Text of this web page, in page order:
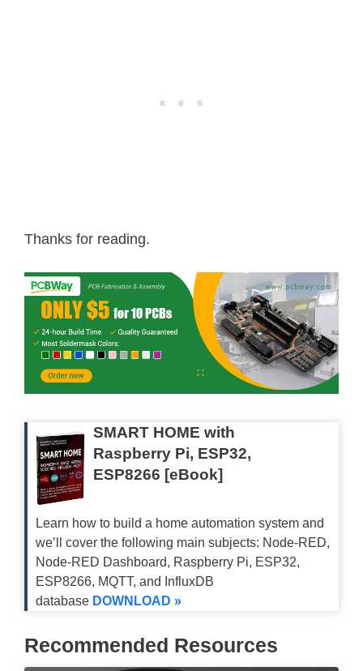
Thanks for reading.
SMART HOME with
Raspberry Pi, ESP32,
ESP8266 [eBook]
Learn how to build a home automation system and
we’ll cover the following main subjects: Node-RED,
Node-RED Dashboard, Raspberry Pi, ESP32,
ESP8266, MQTT, and InfluxDB
database DOWNLOAD »
Recommended Resources